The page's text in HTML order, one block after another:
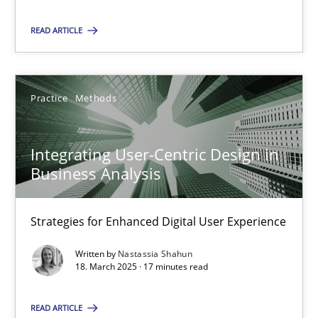
READ ARTICLE
Practice Methods
Integrating User-Centric Design in
Business Analysis
Strategies for Enhanced Digital User Experience
Written by Nastassia Shahun
18. March 2025 · 17 minutes read
READ ARTICLE
SUGGEST MISSING TOPIC
Integrating User-Centric Design in Business Analysis
Strategies for Enhanced Digital User Experience
Practice